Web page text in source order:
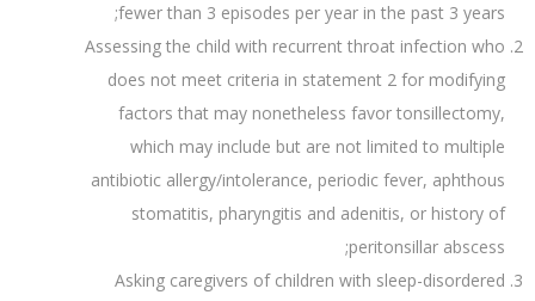
fewer than 3 episodes per year in the past 3 years;
Assessing the child with recurrent throat infection who
does not meet criteria in statement 2 for modifying
factors that may nonetheless favor tonsillectomy,
which may include but are not limited to multiple
antibiotic allergy/intolerance, periodic fever, aphthous
stomatitis, pharyngitis and adenitis, or history of
peritonsillar abscess;
Asking caregivers of children with sleep-disordered